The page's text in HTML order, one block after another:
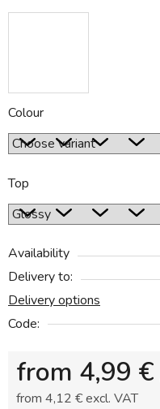
Colour
Top
Availability
Delivery to:
Delivery options
Code:
from 4,99 €
from 4,12 €excl. VAT